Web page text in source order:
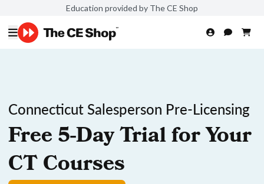
Education provided by The CE Shop
Connecticut Salesperson Pre-Licensing
Free 5-Day Trial for Your
CT Courses